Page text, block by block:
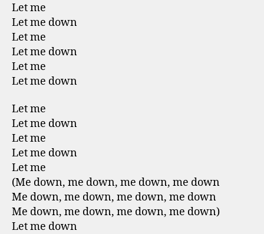
Let me
Let me down
Let me
Let me down
Let me
Let me down
Let me
Let me down
Let me
Let me down
Let me
(Me down, me down, me down, me down
Me down, me down, me down, me down
Me down, me down, me down, me down)
Let me down